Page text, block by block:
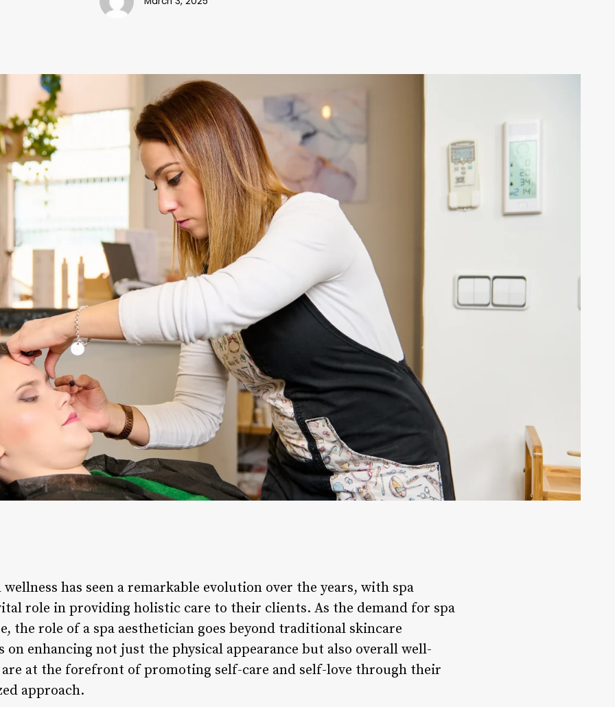
has seen a remarkable evolution over the years, with spa
role in providing holistic care to their clients. As the demand for spa
the role of a spa aesthetician goes beyond traditional skincare
enhancing not just the physical appearance but also overall well-
are at the forefront of promoting self-care and self-love through their
approach.